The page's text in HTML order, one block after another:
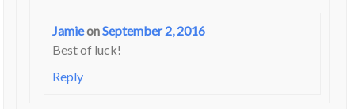
JamieonSeptember 2, 2016
Best of luck!
Reply